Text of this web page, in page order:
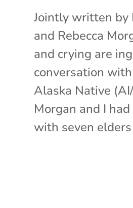
Jointly written by
and Rebecca
and crying are
conversation
Alaska Native
Morgan and I
with seven